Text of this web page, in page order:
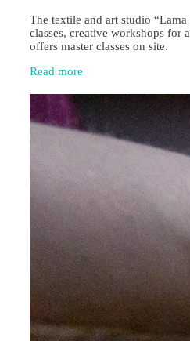
The textile and art studio
classes, creative workshops for
offers master classes on site.
Read more